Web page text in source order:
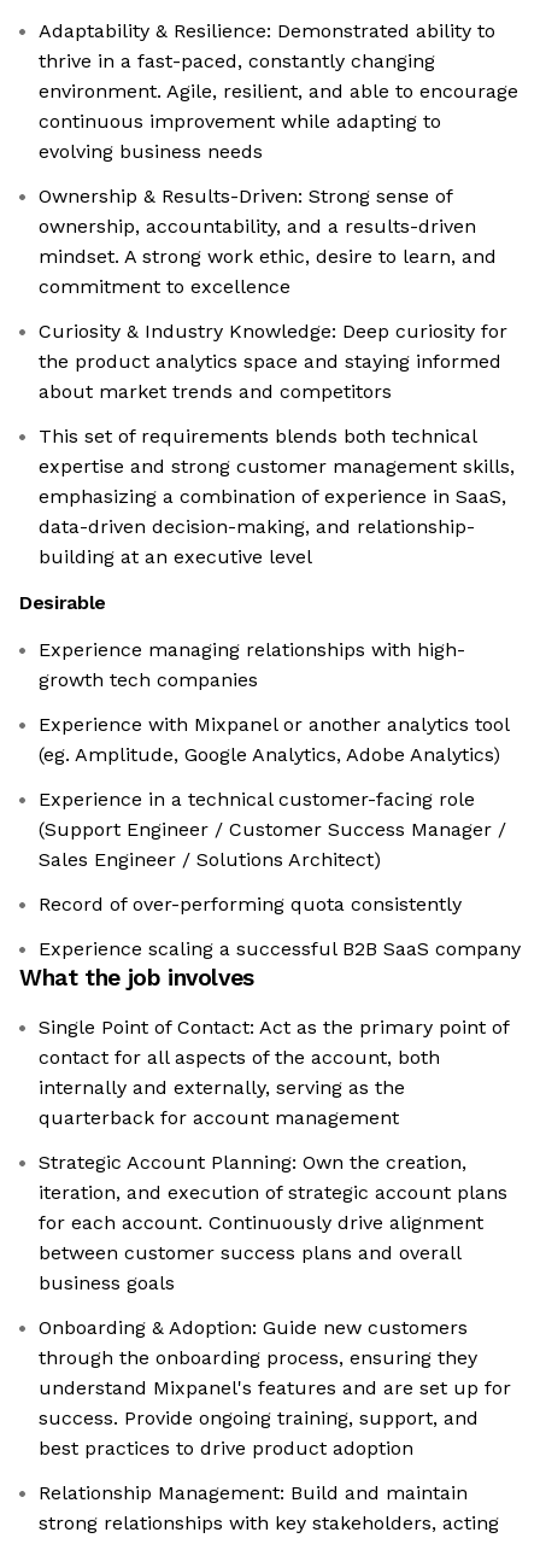
Adaptability & Resilience: Demonstrated ability to
thrive in a fast-paced, constantly changing
environment. Agile, resilient, and able to encourage
continuous improvement while adapting to
evolving business needs
Ownership & Results-Driven: Strong sense of
ownership, accountability, and a results-driven
mindset. A strong work ethic, desire to learn, and
commitment to excellence
Curiosity & Industry Knowledge: Deep curiosity for
the product analytics space and staying informed
about market trends and competitors
This set of requirements blends both technical
expertise and strong customer management skills,
emphasizing a combination of experience in SaaS,
data-driven decision-making, and relationship-
building at an executive level
Desirable
Experience managing relationships with high-
growth tech companies
Experience with Mixpanel or another analytics tool
(eg. Amplitude, Google Analytics, Adobe Analytics)
Experience in a technical customer-facing role
(Support Engineer / Customer Success Manager /
Sales Engineer / Solutions Architect)
Record of over-performing quota consistently
Experience scaling a successful B2B SaaS company
What the job involves
Single Point of Contact: Act as the primary point of
contact for all aspects of the account, both
internally and externally, serving as the
quarterback for account management
Strategic Account Planning: Own the creation,
iteration, and execution of strategic account plans
for each account. Continuously drive alignment
between customer success plans and overall
business goals
Onboarding & Adoption: Guide new customers
through the onboarding process, ensuring they
understand Mixpanel's features and are set up for
success. Provide ongoing training, support, and
best practices to drive product adoption
Relationship Management: Build and maintain
strong relationships with key stakeholders, acting